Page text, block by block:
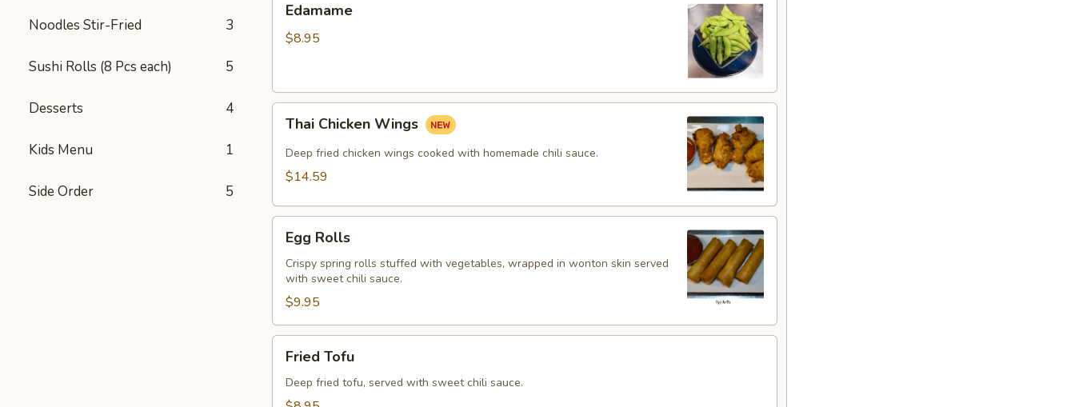
Noodles Stir-Fried 3
Sushi Rolls (8 Pcs each) 5
Desserts 4
Kids Menu 1
Side Order 5
Edamame
$8.95
Chicken
Wings
Thai Chicken Wings
Deep fried chicken wings cooked with homemade chili sauce.
$14.59
Rolls
Egg Rolls
Crispy spring rolls stuffed with vegetables, wrapped in wonton skin served
with sweet chili sauce.
$9.95
Tofu
Fried Tofu
Deep fried tofu, served with sweet chili sauce.